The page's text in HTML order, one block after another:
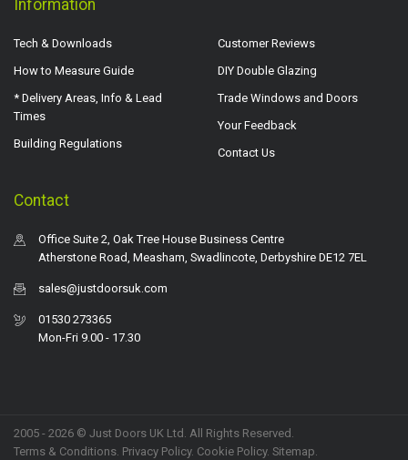
Information
Tech & Downloads
How to Measure Guide
* Delivery Areas, Info & Lead
Times
Building Regulations
Customer Reviews
DIY Double Glazing
Trade Windows and Doors
Your Feedback
Contact Us
Contact
Office Suite 2, Oak Tree House Business Centre
Atherstone Road, Measham, Swadlincote, Derbyshire DE12 7EL
sales@justdoorsuk.com
01530 273365
Mon-Fri 9.00 - 17.30
2005 - 2026 © Just Doors UK Ltd. All Rights Reserved.
Terms & Conditions. Privacy Policy. Cookie Policy. Sitemap.